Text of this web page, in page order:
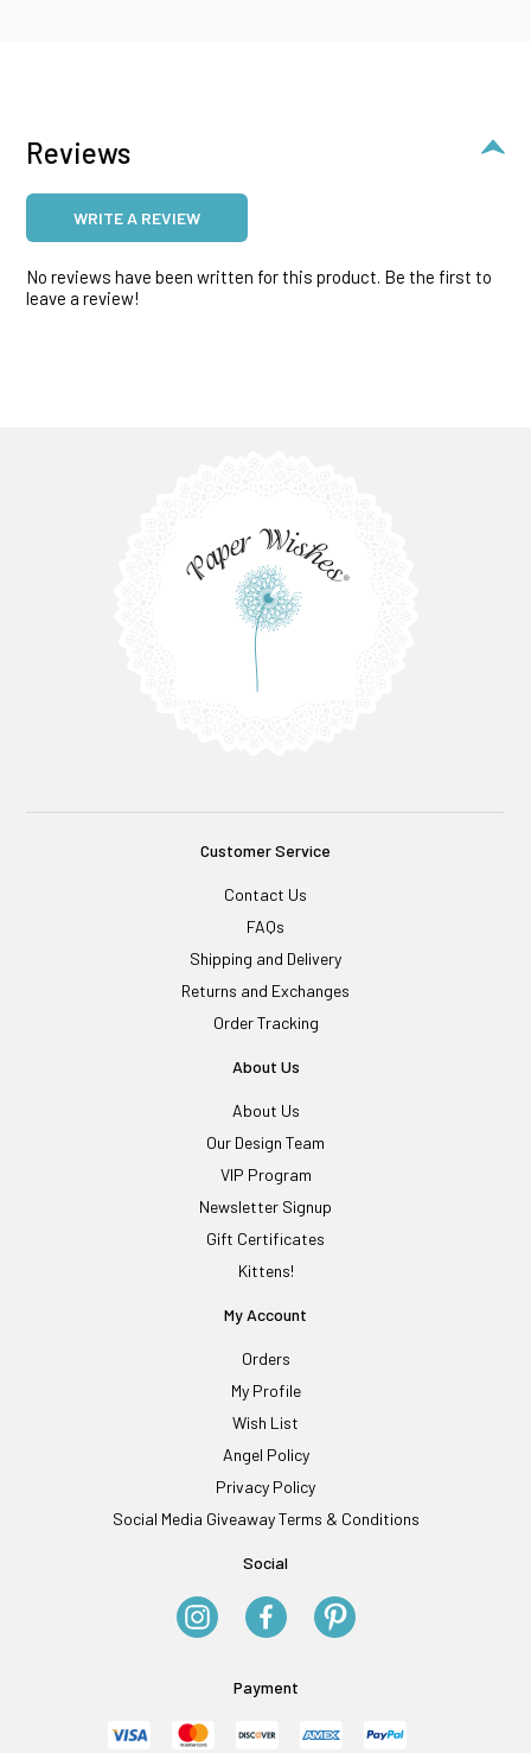
Reviews
WRITE A REVIEW
No reviews have been written for this product. Be the first to
leave a review!
Customer Service
Contact Us
FAQs
Shipping and Delivery
Returns and Exchanges
Order Tracking
About Us
About Us
Our Design Team
VIP Program
Newsletter Signup
Gift Certificates
Kittens!
My Account
Orders
My Profile
Wish List
Angel Policy
Privacy Policy
Social Media Giveaway Terms & Conditions
Social
Payment